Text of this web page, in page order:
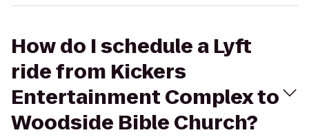
How do I schedule a Lyft
ride from Kickers
Entertainment Complex to
Woodside Bible Church?